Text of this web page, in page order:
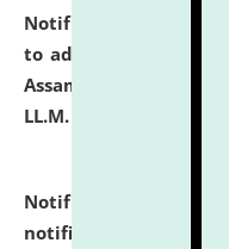
Notification dated:
to admission against
Assam after adding
LL.M. Degree
Notification
notification for Ph.D.